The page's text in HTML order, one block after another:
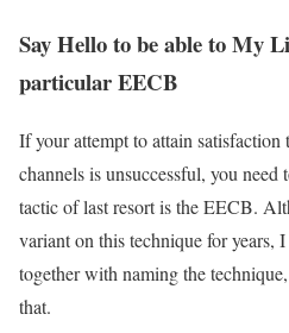
Say Hello to be able to My
particular EECB
If your attempt to attain satisfaction
channels is unsuccessful, you
tactic of last resort is the EECB.
variant on this technique for years,
together with naming the
that.